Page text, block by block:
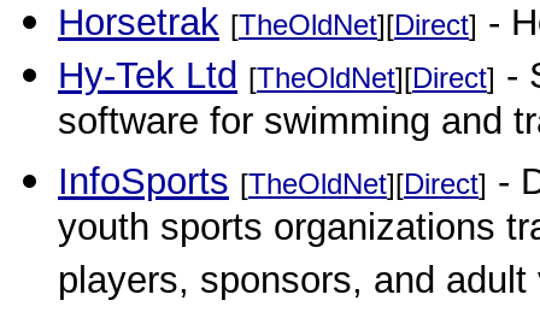
Horsetrak [TheOldNet][Direct] -
Hy-Tek Ltd [TheOldNet][Direct] -
software for swimming and
InfoSports [TheOldNet][Direct] -
youth sports organizations
players, sponsors, and